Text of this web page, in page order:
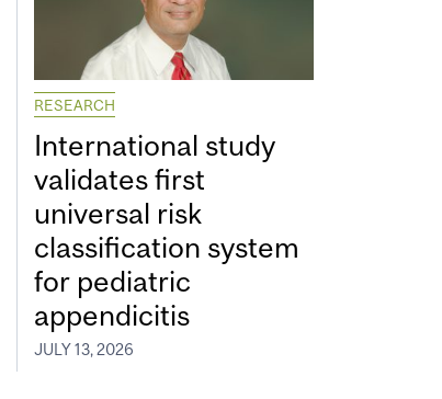
RESEARCH
International study
validates first
universal risk
classification system
for pediatric
appendicitis
JULY 13, 2026